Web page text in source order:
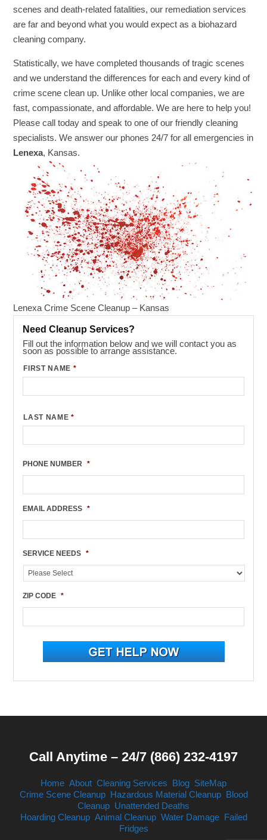
scenes and death-related fatalities, our remediation services
are far and beyond what you would expect as a biohazard
cleaning company.
Statistically, we have completed thousands of tragic scenes
and we understand the differences for each and every kind of
crime scene clean up. Unlike other local companies, we are
fast, compassionate, and affordable. We are here to help you!
Please call today and speak to one of our friendly cleaning
specialists. We answer our phones 24/7 for all emergencies in
Lenexa, Kansas.
Lenexa Crime Scene Cleanup – Kansas
Need Cleanup Services?
Fill out the information below and we will contact you as
soon as possible to arrange assistance.
FIRST NAME *
LAST NAME *
PHONE NUMBER *
EMAIL ADDRESS *
SERVICE NEEDS *
ZIP CODE *
Call Anytime – 24/7 (866) 232-4197
Home About Cleaning Services Blog SiteMap
Crime Scene Cleanup Hazardous Material Cleanup Blood
Cleanup Unattended Deaths
Hoarding Cleanup Animal Cleanup Water Damage Failed
Fridges